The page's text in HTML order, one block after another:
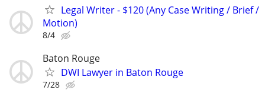
Legal Writer - $120 (Any Case Writing / Brief /
Motion)
8/4
Baton Rouge
DWI Lawyer in Baton Rouge
7/28